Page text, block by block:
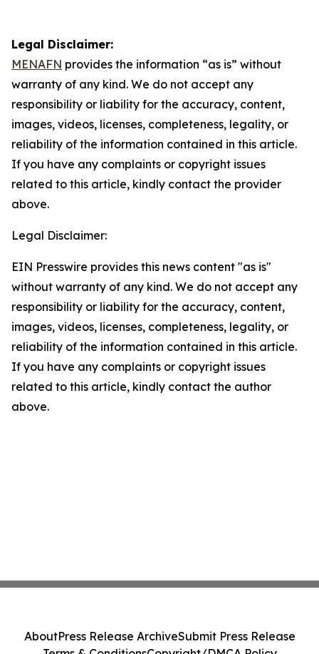
Legal Disclaimer:
MENAFN provides the information “as is” without
warranty of any kind. We do not accept any
responsibility or liability for the accuracy, content,
images, videos, licenses, completeness, legality, or
reliability of the information contained in this article.
If you have any complaints or copyright issues
related to this article, kindly contact the provider
above.
Legal Disclaimer:
EIN Presswire provides this news content "as is"
without warranty of any kind. We do not accept any
responsibility or liability for the accuracy, content,
images, videos, licenses, completeness, legality, or
reliability of the information contained in this article.
If you have any complaints or copyright issues
related to this article, kindly contact the author
above.
AboutPress Release ArchiveSubmit Press Release